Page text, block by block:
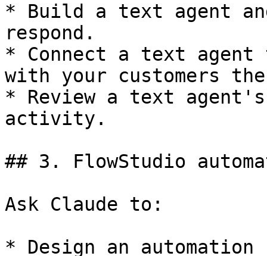
* Build a text agent
respond.
* Connect a text agent
with your customers
* Review a text agent's
activity.
## 3. FlowStudio
Ask Claude to:
* Design an